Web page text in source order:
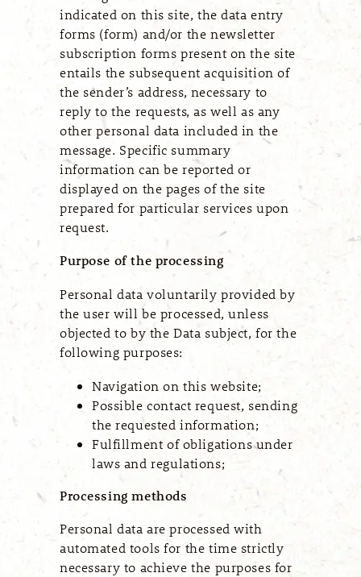
indicated on this site, the data entry
forms (form) and/or the newsletter
subscription forms present on the site
entails the subsequent acquisition of
the sender’s address, necessary to
reply to the requests, as well as any
other personal data included in the
message. Specific summary
information can be reported or
displayed on the pages of the site
prepared for particular services upon
request.
Purpose of the processing
Personal data voluntarily provided by
the user will be processed, unless
objected to by the Data subject, for the
following purposes:
Navigation on this website;
Possible contact request, sending
the requested information;
Fulfillment of obligations under
laws and regulations;
Processing methods
Personal data are processed with
automated tools for the time strictly
necessary to achieve the purposes for